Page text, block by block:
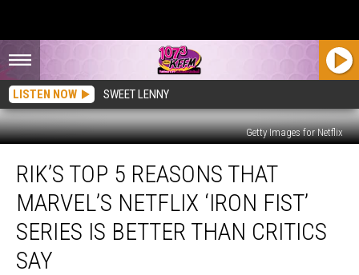
LISTEN NOW SWEET LENNY
Getty Images for Netflix
Top
Reasons
That
Marvel’s
Netflix
RIK’S TOP 5 REASONS THAT
MARVEL’S NETFLIX ‘IRON FIST’
SERIES IS BETTER THAN CRITICS
SAY